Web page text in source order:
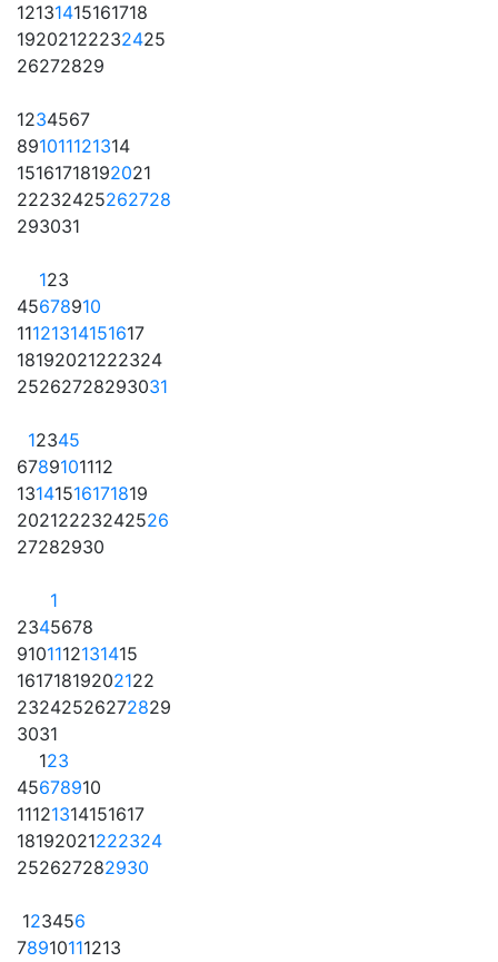
12131415161718
19202122232425
26272829
1234567
891011121314
15161718192021
22232425262728
293031
123
45678910
11121314151617
18192021222324
25262728293031
12345
6789101112
13141516171819
20212223242526
27282930
1
2345678
9101112131415
16171819202122
23242526272829
3031
123
45678910
11121314151617
18192021222324
252627282930
123456
78910111213